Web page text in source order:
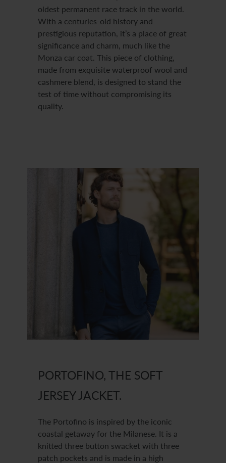
oldest permanent race track in the world.
With a centuries-old history and
prestigious reputation, it’s a place of great
significance and charm, much like the
Monza car coat. This piece of clothing,
made from exquisite waterproof wool and
cashmere blend, is designed to stand the
test of time without compromising its
quality.
PORTOFINO, THE SOFT
JERSEY JACKET.
The Portofino is inspired by the iconic
coastal getaway for the Milanese. It is a
knitted three button swacket with three
patch pockets and is made in a high